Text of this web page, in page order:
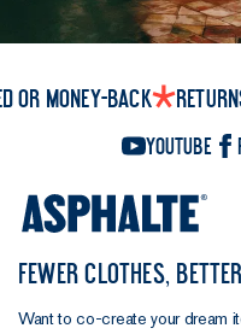
or money-back
YouTube
FEWER CLOTHES,
Want to co-create your dream